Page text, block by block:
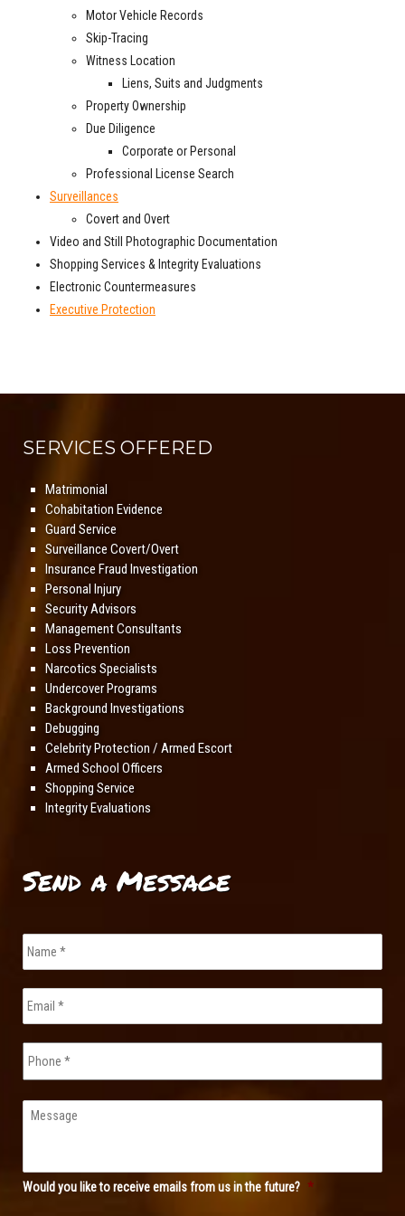
Motor Vehicle Records
Skip-Tracing
Witness Location
Liens, Suits and Judgments
Property Ownership
Due Diligence
Corporate or Personal
Professional License Search
Surveillances
Covert and Overt
Video and Still Photographic Documentation
Shopping Services & Integrity Evaluations
Electronic Countermeasures
Executive Protection
SERVICES OFFERED
Matrimonial
Cohabitation Evidence
Guard Service
Surveillance Covert/Overt
Insurance Fraud Investigation
Personal Injury
Security Advisors
Management Consultants
Loss Prevention
Narcotics Specialists
Undercover Programs
Background Investigations
Debugging
Celebrity Protection / Armed Escort
Armed School Officers
Shopping Service
Integrity Evaluations
Send a Message
Name *
Email *
Phone
Would you like to receive emails from us in the future? *